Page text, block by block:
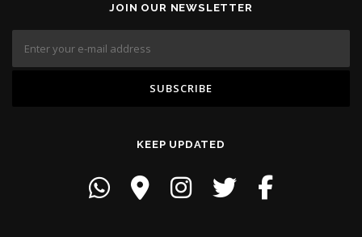
JOIN OUR NEWSLETTER
KEEP UPDATED